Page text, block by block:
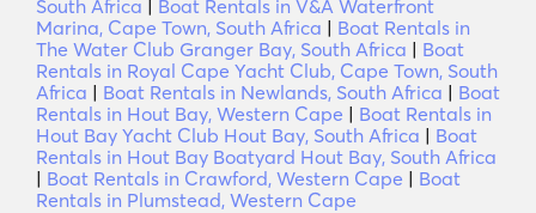
South Africa | Boat Rentals in V&A Waterfront
Marina, Cape Town, South Africa | Boat Rentals in
The Water Club Granger Bay, South Africa | Boat
Rentals in Royal Cape Yacht Club, Cape Town, South
Africa | Boat Rentals in Newlands, South Africa | Boat
Rentals in Hout Bay, Western Cape | Boat Rentals in
Hout Bay Yacht Club Hout Bay, South Africa | Boat
Rentals in Hout Bay Boatyard Hout Bay, South Africa
| Boat Rentals in Crawford, Western Cape | Boat
Rentals in Plumstead, Western Cape